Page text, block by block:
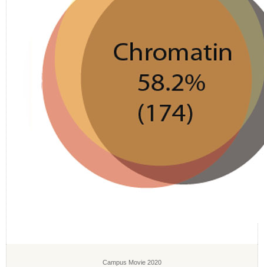
Campus Movie 2020